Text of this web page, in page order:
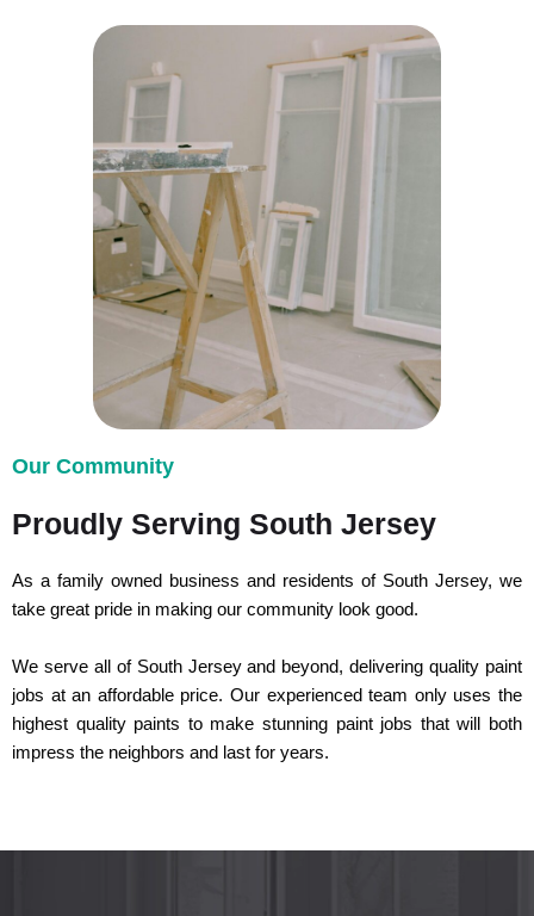
Our Community
Proudly Serving South Jersey
As a family owned business and residents of South Jersey, we
take great pride in making our community look good.
We serve all of South Jersey and beyond, delivering quality paint
jobs at an affordable price. Our experienced team only uses the
highest quality paints to make stunning paint jobs that will both
impress the neighbors and last for years.